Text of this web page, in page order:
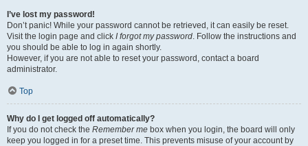
I’ve lost my password!
Don’t panic! While your password cannot be retrieved, it can easily be reset.
Visit the login page and click I forgot my password. Follow the instructions and
you should be able to log in again shortly.
However, if you are not able to reset your password, contact a board
administrator.
Top
Why do I get logged off automatically?
If you do not check the Remember me box when you login, the board will only
keep you logged in for a preset time. This prevents misuse of your account by